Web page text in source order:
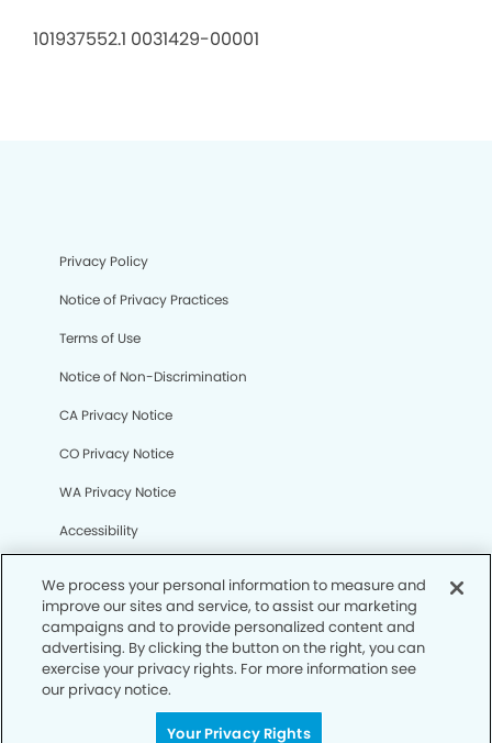
101937552.1 0031429-00001
Privacy Policy
Notice of Privacy Practices
Terms of Use
Notice of Non-Discrimination
CA Privacy Notice
CO Privacy Notice
WA Privacy Notice
Accessibility
© Copyright 2006 -• Laguna Niguel Dental Group
We process your personal information to measure and
improve our sites and service, to assist our marketing
campaigns and to provide personalized content and
advertising. By clicking the button on the right, you can
exercise your privacy rights. For more information see
our privacy notice.
Your Privacy Rights